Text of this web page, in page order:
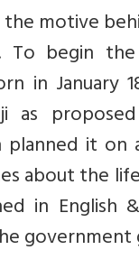
motive
To begin
in
as
planned it
about the
in